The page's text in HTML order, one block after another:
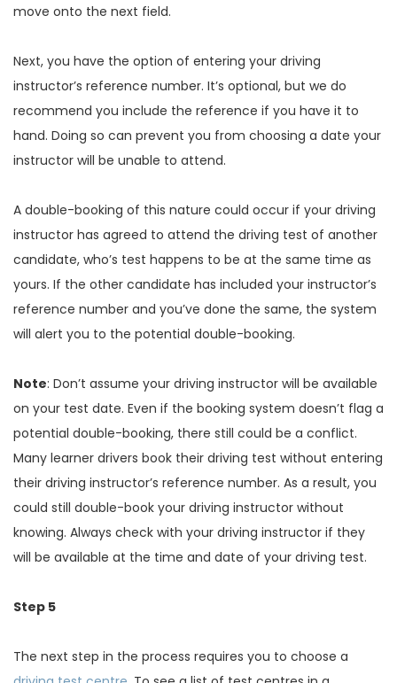
move onto the next field.
Next, you have the option of entering your driving
instructor’s reference number. It’s optional, but we do
recommend you include the reference if you have it to
hand. Doing so can prevent you from choosing a date your
instructor will be unable to attend.
A double-booking of this nature could occur if your driving
instructor has agreed to attend the driving test of another
candidate, who’s test happens to be at the same time as
yours. If the other candidate has included your instructor’s
reference number and you’ve done the same, the system
will alert you to the potential double-booking.
Note: Don’t assume your driving instructor will be available
on your test date. Even if the booking system doesn’t flag a
potential double-booking, there still could be a conflict.
Many learner drivers book their driving test without entering
their driving instructor’s reference number. As a result, you
could still double-book your driving instructor without
knowing. Always check with your driving instructor if they
will be available at the time and date of your driving test.
Step 5
The next step in the process requires you to choose a